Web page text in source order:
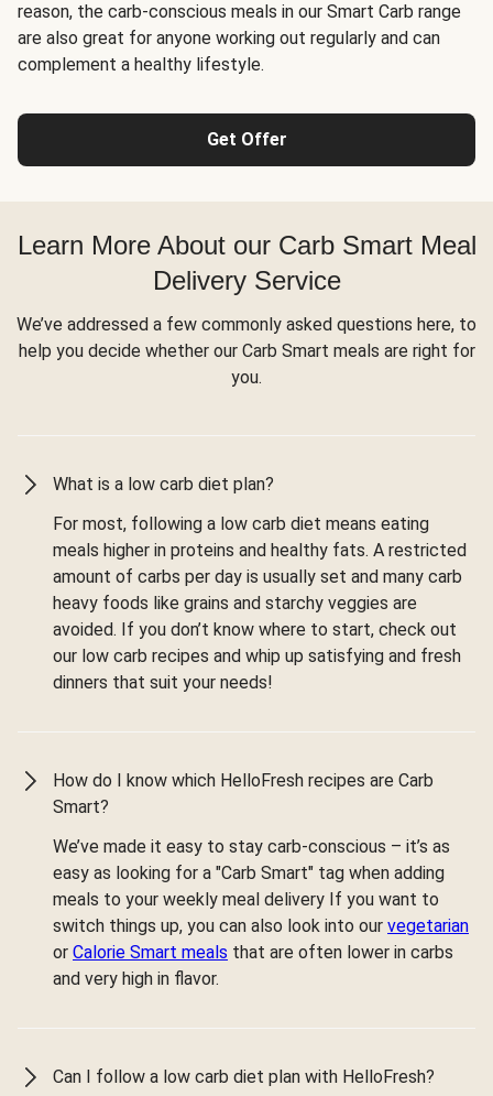
reason, the carb-conscious meals in our Smart Carb range
are also great for anyone working out regularly and can
complement a healthy lifestyle.
Get Offer
Learn More About our Carb Smart Meal
Delivery Service
We’ve addressed a few commonly asked questions here, to
help you decide whether our Carb Smart meals are right for
you.
What is a low carb diet plan?
For most, following a low carb diet means eating
meals higher in proteins and healthy fats. A restricted
amount of carbs per day is usually set and many carb
heavy foods like grains and starchy veggies are
avoided. If you don’t know where to start, check out
our low carb recipes and whip up satisfying and fresh
dinners that suit your needs!
How do I know which HelloFresh recipes are Carb
Smart?
We’ve made it easy to stay carb-conscious – it’s as
easy as looking for a "Carb Smart" tag when adding
meals to your weekly meal delivery If you want to
switch things up, you can also look into our vegetarian
or Calorie Smart meals that are often lower in carbs
and very high in flavor.
Can I follow a low carb diet plan with HelloFresh?